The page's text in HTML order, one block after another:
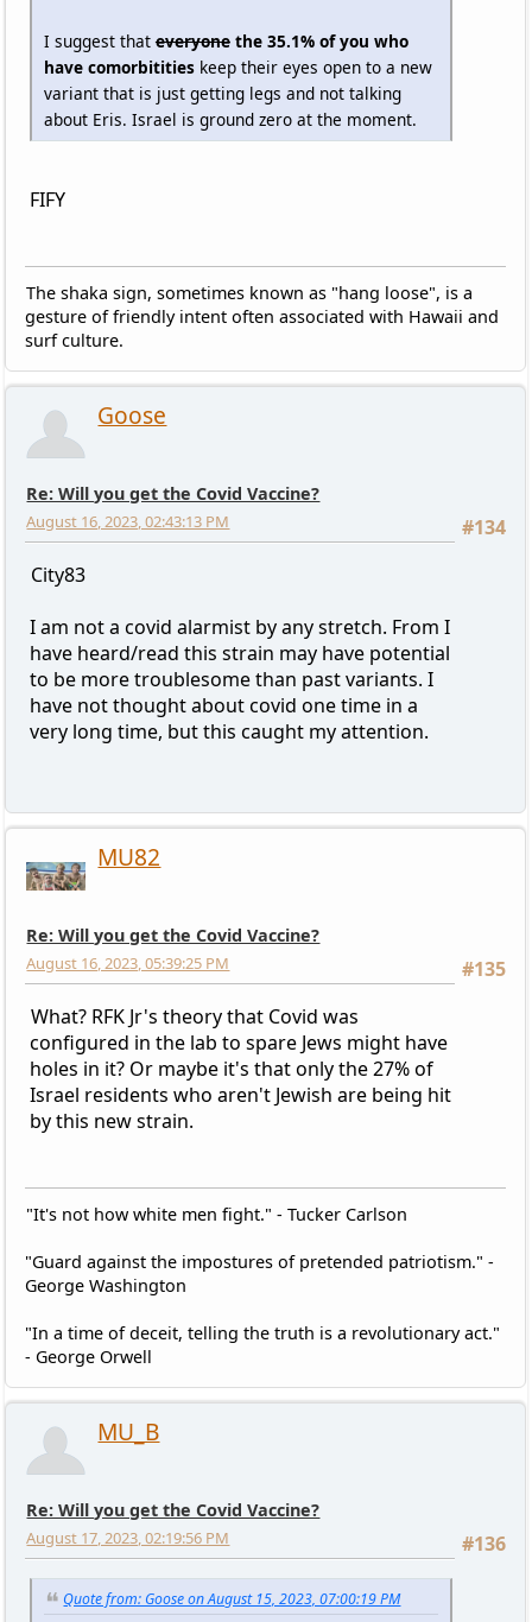
I suggest thateveryonethe 35.1% of you who
have comorbititieskeep their eyes open to a new
variant that is just getting legs and not talking
about Eris. Israel is ground zero at the moment.
FIFY
The shaka sign, sometimes known as "hang loose", is a
gesture of friendly intent often associated with Hawaii and
surf culture.
Goose
Re: Will you get the Covid Vaccine?
#134
August 16, 2023, 02:43:13 PM
City83
I am not a covid alarmist by any stretch. From I
have heard/read this strain may have potential
to be more troublesome than past variants. I
have not thought about covid one time in a
very long time, but this caught my attention.
MU82
Re: Will you get the Covid Vaccine?
#135
August 16, 2023, 05:39:25 PM
What? RFK Jr's theory that Covid was
configured in the lab to spare Jews might have
holes in it? Or maybe it's that only the 27% of
Israel residents who aren't Jewish are being hit
by this new strain.
"It's not how white men fight." - Tucker Carlson
"Guard against the impostures of pretended patriotism." -
George Washington
"In a time of deceit, telling the truth is a revolutionary act."
- George Orwell
MU_B
Re: Will you get the Covid Vaccine?
#136
August 17, 2023, 02:19:56 PM
Quote from: Goose on August 15, 2023, 07:00:19 PM